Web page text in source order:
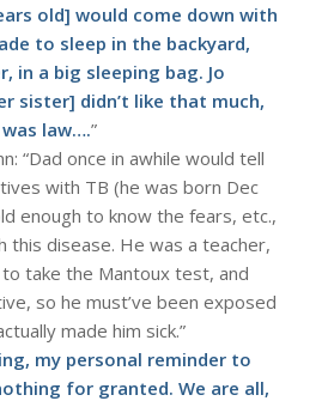
old] would come down with
to sleep in the backyard,
in a big sleeping bag. Jo
sister] didn’t like that much,
law….”
“Dad once in awhile would tell
with TB (he was born Dec
enough to know the fears, etc.,
this disease. He was a teacher,
take the Mantoux test, and
so he must’ve been exposed
made him sick.”
my personal reminder to
for granted. We are all,